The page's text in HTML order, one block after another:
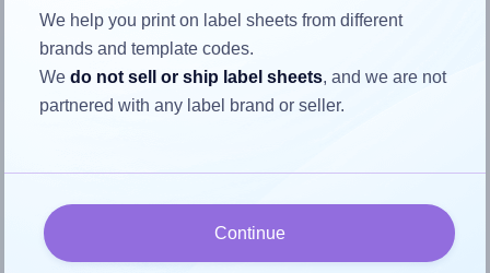
the label
Each OfficeGear® 14UP label is 105.0 millimeters wide
and 38.0 millimeters high. To make sure your design fits
To avoid empty space around the printed label, make
sure your design's width-to-height ratio is equal to, or
We help you print on label sheets from different
brands and template codes.
Wedo not sell or ship label sheets, and we are not
partnered with any label brand or seller.
Continue